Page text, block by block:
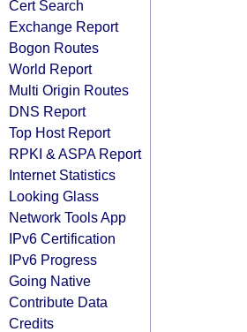
Cert Search
Exchange Report
Bogon Routes
World Report
Multi Origin Routes
DNS Report
Top Host Report
RPKI & ASPA Report
Internet Statistics
Looking Glass
Network Tools App
IPv6 Certification
IPv6 Progress
Going Native
Contribute Data
Credits